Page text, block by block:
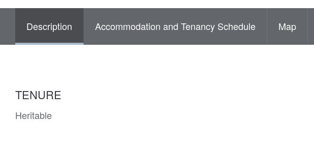
Description Accommodation and Tenancy Schedule Map
TENURE
Heritable